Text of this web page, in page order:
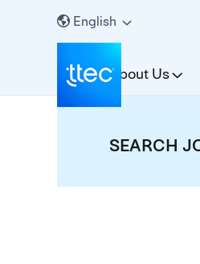
English
About Us
SEARCH